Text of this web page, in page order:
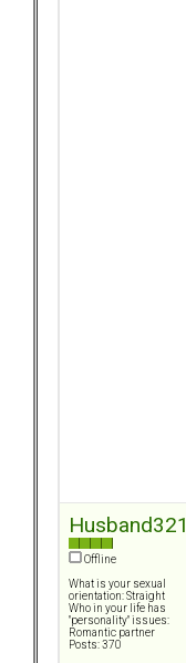
Husband321
Offline
What is your sexual
orientation: Straight
Who in your life has
"personality" issues:
Romantic partner
Posts: 370